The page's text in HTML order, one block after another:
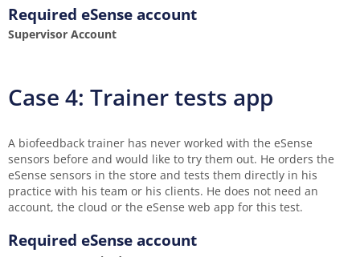
Required eSense account
Supervisor Account
Case 4: Trainer tests app
A biofeedback trainer has never worked with the eSense
sensors before and would like to try them out. He orders the
eSense sensors in the store and tests them directly in his
practice with his team or his clients. He does not need an
account, the cloud or the eSense web app for this test.
Required eSense account